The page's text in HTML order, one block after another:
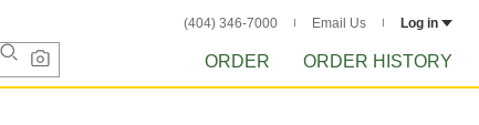
(404) 346-7000 Email Us Log in
ORDER ORDER HISTORY